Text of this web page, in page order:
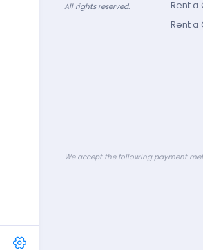
All rights reserved.
Rent a
Rent a
We accept the following payment